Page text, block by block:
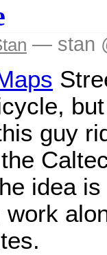
— stan
guy
idea